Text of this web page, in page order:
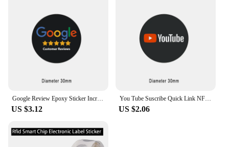
Google Review Epoxy Sticker Increase Your Reviews 13.56MHz Programmable NFC Touch NTAG213 NFC Tag Sticker Epoxy Lables
US $3.12
You Tube Suscribe Quick Link NFC Epoxy Sticker
US $2.06